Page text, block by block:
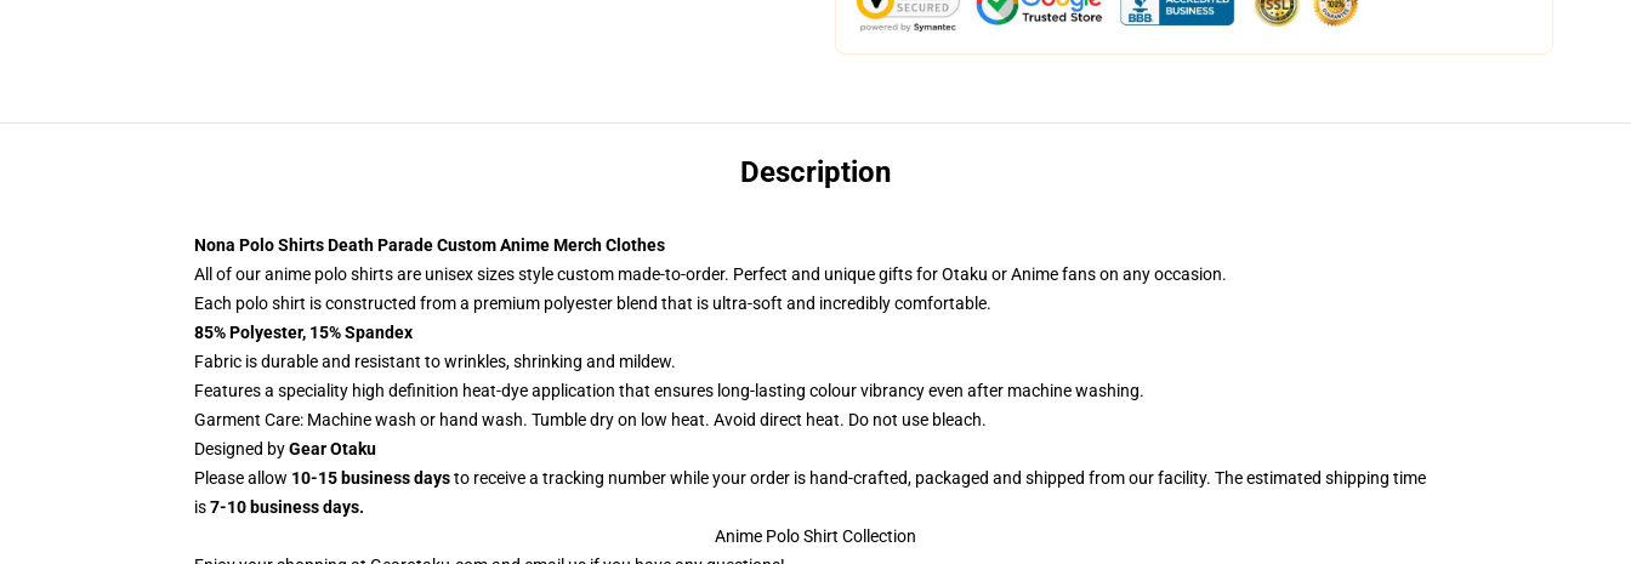
Description
Nona Polo Shirts Death Parade Custom Anime Merch Clothes
All of our anime polo shirts are unisex sizes style custom made-to-order. Perfect and unique gifts for Otaku or Anime fans on any occasion.
Each polo shirt is constructed from a premium polyester blend that is ultra-soft and incredibly comfortable.
85% Polyester, 15% Spandex
Fabric is durable and resistant to wrinkles, shrinking and mildew.
Features a speciality high definition heat-dye application that ensures long-lasting colour vibrancy even after machine washing.
Garment Care: Machine wash or hand wash. Tumble dry on low heat. Avoid direct heat. Do not use bleach.
Designed byGear Otaku
Please allow 10-15 business daysto receive a tracking number while your order is hand-crafted, packaged and shipped from our facility. The estimated shipping time
is7-10 business days.
Anime Polo Shirt Collection